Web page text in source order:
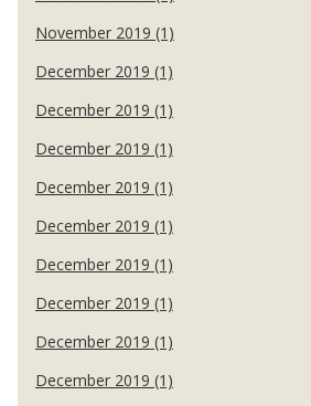
November 2019 (1)
December 2019 (1)
December 2019 (1)
December 2019 (1)
December 2019 (1)
December 2019 (1)
December 2019 (1)
December 2019 (1)
December 2019 (1)
December 2019 (1)